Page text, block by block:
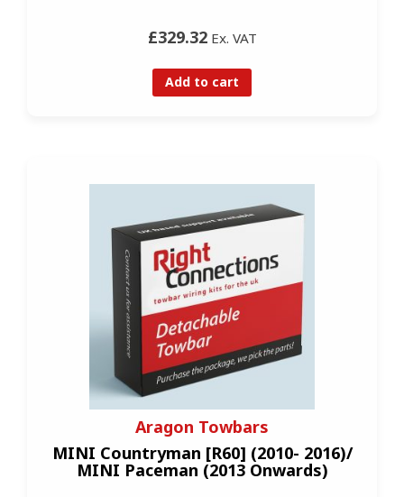
£329.32Ex. VAT
Add to cart
Aragon Towbars
MINI Countryman [R60] (2010- 2016)/
MINI Paceman (2013 Onwards)